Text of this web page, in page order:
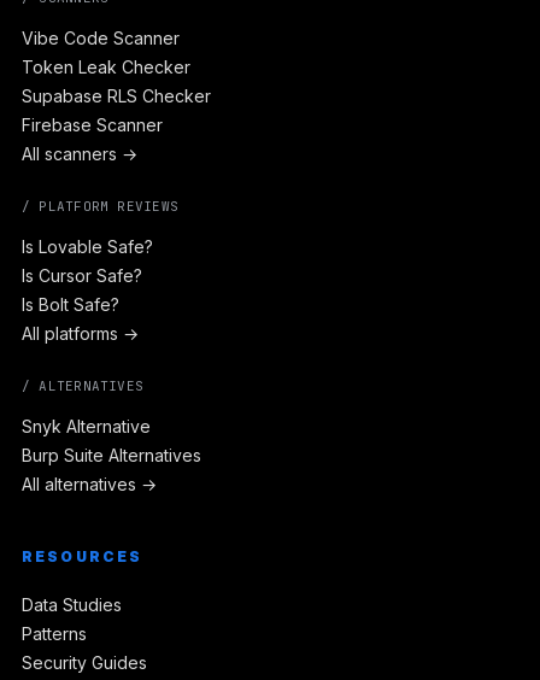
Vibe Code Scanner
Token Leak Checker
Supabase RLS Checker
Firebase Scanner
All scanners →
/ PLATFORM REVIEWS
Is Lovable Safe?
Is Cursor Safe?
Is Bolt Safe?
All platforms →
/ ALTERNATIVES
Snyk Alternative
Burp Suite Alternatives
All alternatives →
RESOURCES
Data Studies
Patterns
Security Guides